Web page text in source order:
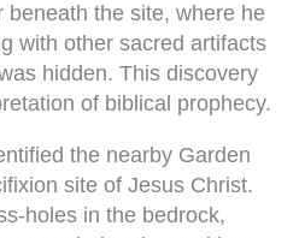
beneath the site, where he
with other sacred artifacts
hidden. This discovery
of biblical prophecy.
the nearby Garden
site of Jesus Christ.
holes in the bedrock,